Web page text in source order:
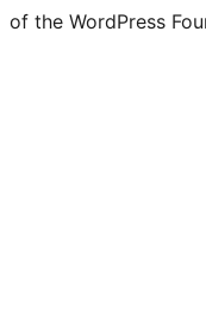
of the WordPress